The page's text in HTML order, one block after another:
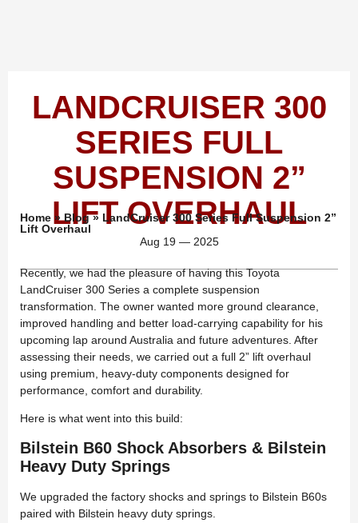
LANDCRUISER 300
SERIES FULL
SUSPENSION 2”
LIFT OVERHAUL
Home »Blog» LandCruiser 300 Series Full Suspension 2”
Lift Overhaul
Aug 19 — 2025
Recently, we had the pleasure of having this Toyota
LandCruiser 300 Series a complete suspension
transformation. The owner wanted more ground clearance,
improved handling and better load-carrying capability for his
upcoming lap around Australia and future adventures. After
assessing their needs, we carried out a full 2” lift overhaul
using premium, heavy-duty components designed for
performance, comfort and durability.
Here is what went into this build:
Bilstein B60 Shock Absorbers & Bilstein
Heavy Duty Springs
We upgraded the factory shocks and springs to Bilstein B60s
paired with Bilstein heavy duty springs.